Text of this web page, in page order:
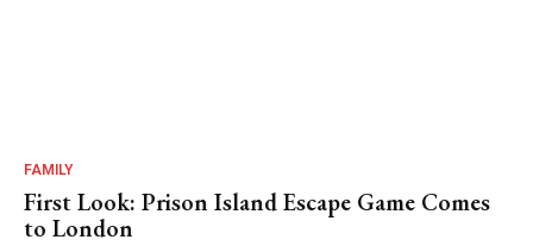
FAMILY
First Look: Prison Island Escape Game Comes
to London